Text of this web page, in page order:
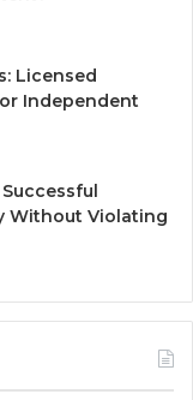
Licensed
Independent
Without Violating